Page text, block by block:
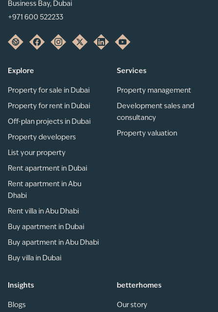
Business Bay, Dubai
+971 600 522233
Explore
Property for sale in Dubai
Property for rent in Dubai
Off-plan projects in Dubai
Property developers
List your property
Rent apartment in Dubai
Rent apartment in Abu
Dhabi
Rent villa in Abu Dhabi
Buy apartment in Dubai
Buy apartment in Abu Dhabi
Buy villa in Dubai
Services
Property management
Development sales and
consultancy
Property valuation
Insights
Blogs
betterhomes
Our story